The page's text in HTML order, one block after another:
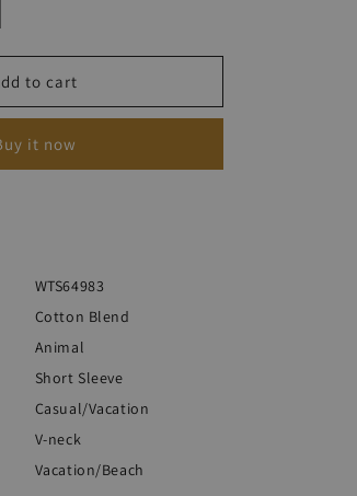
to cart
it now
WTS64983
Cotton Blend
Animal
Short Sleeve
Casual/Vacation
V-neck
Vacation/Beach